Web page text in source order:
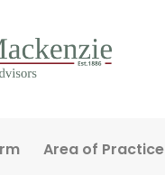
Area of Practice